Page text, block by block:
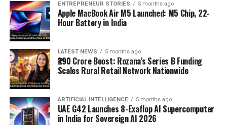
ENTREPRENEUR STORIES 5 months ago
Apple MacBook Air M5 Launched: M5 Chip, 22-
Hour Battery in India
LATEST NEWS 5 months ago
₹290 Crore Boost: Rozana’s Series B Funding
Scales Rural Retail Network Nationwide
ARTIFICIAL INTELLIGENCE 5 months ago
UAE G42 Launches 8-Exaflop AI Supercomputer
in India for Sovereign AI 2026